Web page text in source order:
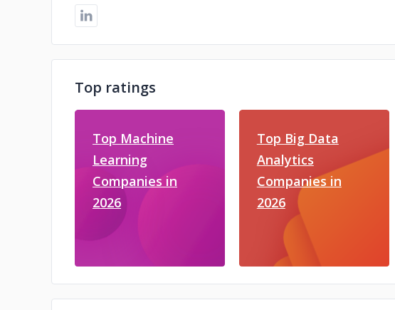
Top ratings
Top Machine
Learning
Companies in
2026
Top Big Data
Analytics
Companies in
2026